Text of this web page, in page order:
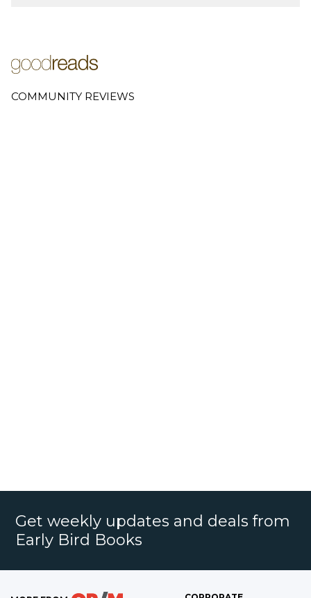
COMMUNITY REVIEWS
Get weekly updates and deals from
Early Bird Books